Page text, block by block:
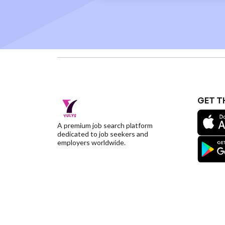
A premium job search platform
dedicated to job seekers and
employers worldwide.
GET